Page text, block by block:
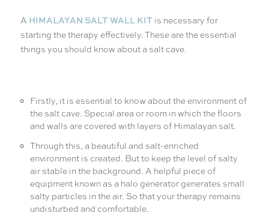
A HIMALAYAN SALT WALL KIT is necessary for
starting the therapy effectively. These are the essential
things you should know about a salt cave.
Firstly, it is essential to know about the environment of
the salt cave. Special area or room in which the floors
and walls are covered with layers of Himalayan salt.
Through this, a beautiful and salt-enriched
environment is created. But to keep the level of salty
air stable in the background. A helpful piece of
equipment known as a halo generator generates small
salty particles in the air. So that your therapy remains
undisturbed and comfortable.